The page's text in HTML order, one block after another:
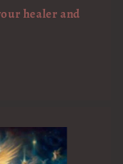
healer and